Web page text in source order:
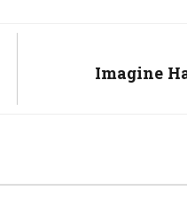
Next
Imagine